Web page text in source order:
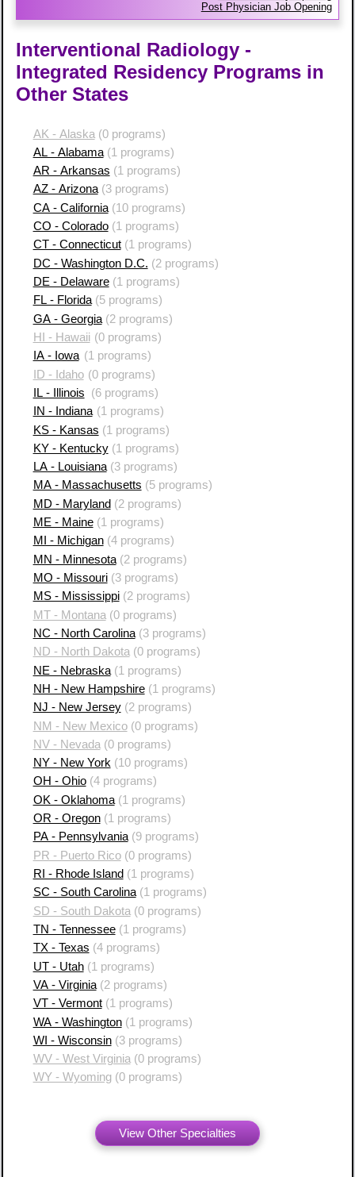
Post Physician Job Opening
Interventional Radiology -
Integrated Residency Programs in
Other States
AK - Alaska (0 programs)
AL - Alabama(1 programs)
AR - Arkansas (1 programs)
AZ - Arizona(3 programs)
CA - California(10 programs)
CO - Colorado(1 programs)
CT - Connecticut(1 programs)
DC - Washington D.C. (2 programs)
DE - Delaware(1 programs)
FL - Florida(5 programs)
GA - Georgia(2 programs)
HI - Hawaii (0 programs)
IA - Iowa (1 programs)
ID - Idaho (0 programs)
IL - Illinois
(6 programs)
IN - Indiana(1 programs)
KS - Kansas (1 programs)
KY - Kentucky(1 programs)
LA - Louisiana(3 programs)
MA - Massachusetts (5 programs)
MD - Maryland (2 programs)
ME - Maine(1 programs)
MI - Michigan(4 programs)
MN - Minnesota(2 programs)
MO - Missouri(3 programs)
MS - Mississippi(2 programs)
MT - Montana (0 programs)
NC - North Carolina(3 programs)
ND - North Dakota(0 programs)
NE - Nebraska(1 programs)
NH - New Hampshire(1 programs)
NJ - New Jersey(2 programs)
NM - New Mexico(0 programs)
NV - Nevada (0 programs)
NY - New York (10 programs)
OH - Ohio(4 programs)
OK - Oklahoma(1 programs)
OR - Oregon(1 programs)
PA - Pennsylvania(9 programs)
PR - Puerto Rico(0 programs)
RI - Rhode Island (1 programs)
SC - South Carolina(1 programs)
SD - South Dakota (0 programs)
TN - Tennessee(1 programs)
TX - Texas (4 programs)
UT - Utah(1 programs)
VA - Virginia(2 programs)
VT - Vermont(1 programs)
WA - Washington(1 programs)
WI - Wisconsin(3 programs)
WV - West Virginia (0 programs)
WY - Wyoming(0 programs)
View Other Specialties